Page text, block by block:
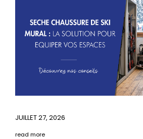
JUILLET 27, 2026
read more